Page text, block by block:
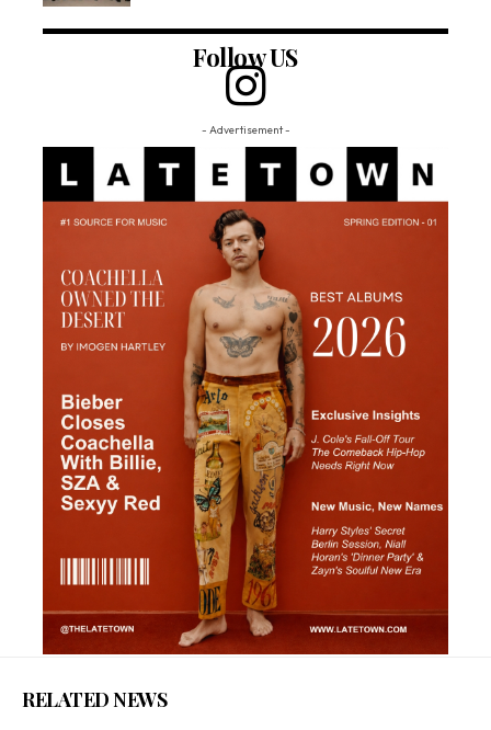
Follow US
- Advertisement -
RELATED NEWS